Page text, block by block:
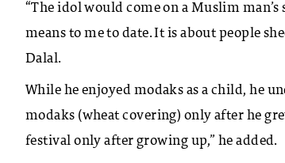
“The idol would come on a Muslim
means to me to date. It is about people
Dalal.
While he enjoyed modaks as a child, he
modaks (wheat covering) only after he
festival only after growing up,” he added.